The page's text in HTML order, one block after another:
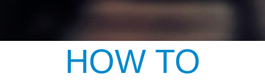
HOW TO